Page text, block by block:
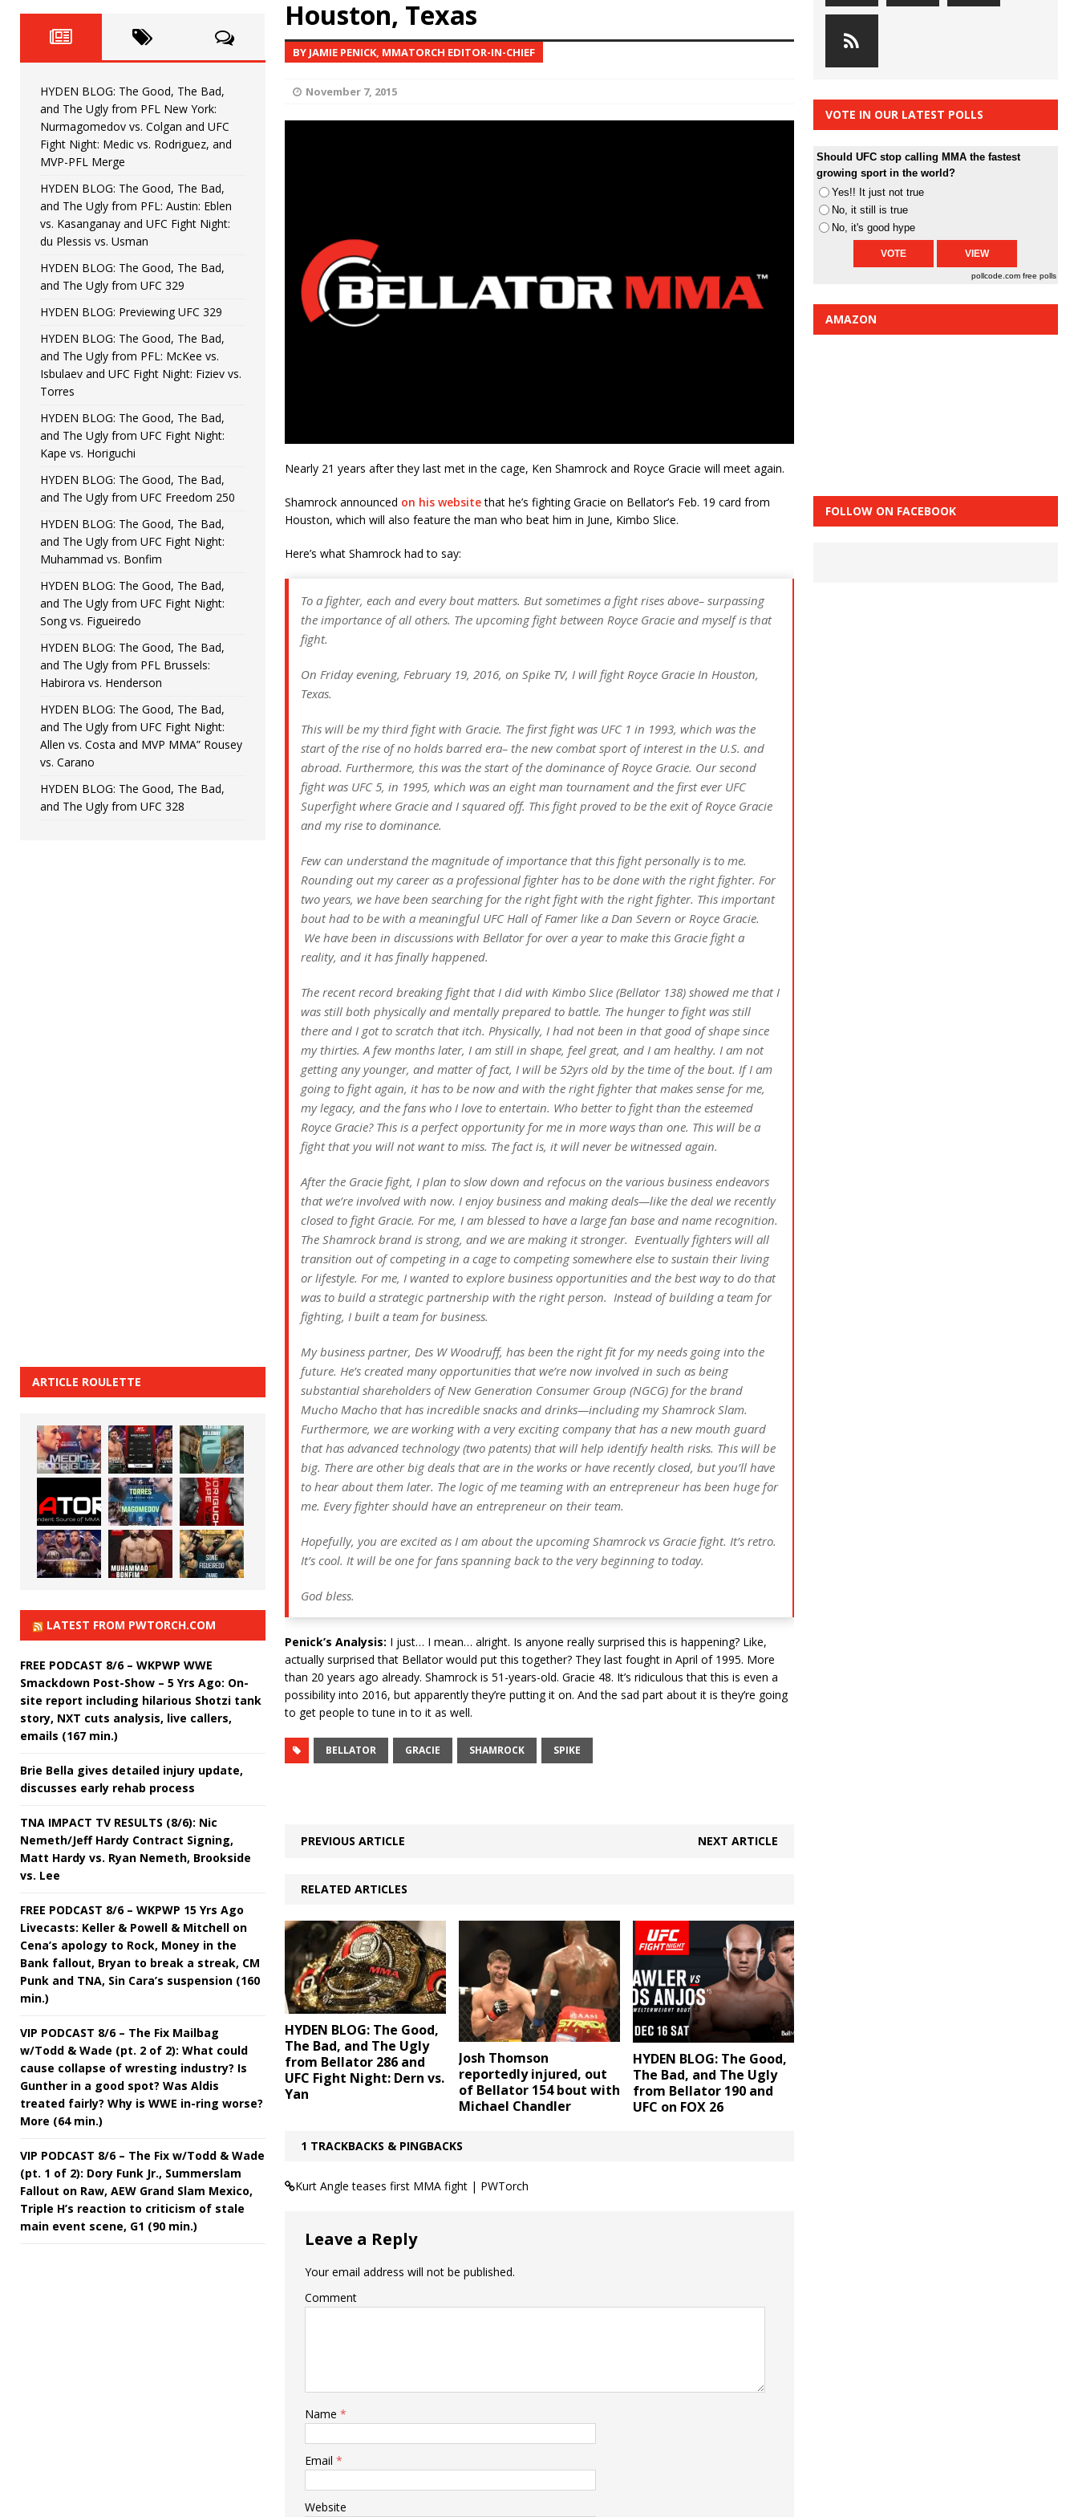
HYDEN'S TAKE
[ June 22, 2026 ] HYDEN BLOG: The Good, The Bad, and The Ugly from UFC Fight Night: Kape vs.
[ June 15, 2026 ] HYDEN BLOG: The Good, The Bad, and The Ugly from UFC Freedom 250
[ June 8, 2026 ] HYDEN BLOG: The Good, The Bad, and The Ugly from UFC Fight Night: Muhammad vs.
Bonfim
[ August 4, 2026 ] HYDEN BLOG: The Good, The Bad, and The Ugly from PFL New York: Nurmagomedov
vs. Colgan and UFC Fight Night: Medic vs. Rodriguez, and MVP-PFL Merge
Houston, Texas
BY JAMIE PENICK, MMATORCH EDITOR-IN-CHIEF
November 7, 2015
Nearly 21 years after they last met in the cage, Ken Shamrock and Royce Gracie will meet again.
Shamrock announced on his websitethat he’s fighting Gracie on Bellator’s Feb. 19 card from
Houston, which will also feature the man who beat him in June, Kimbo Slice.
Here’s what Shamrock had to say:
To a fighter, each and every bout matters. But sometimes a fight rises above– surpassing
the importance of all others. The upcoming fight between Royce Gracie and myself is that
fight.
On Friday evening, February 19, 2016, on Spike TV, I will fight Royce Gracie In Houston,
Texas.
This will be my third fight with Gracie. The first fight was UFC 1 in 1993, which was the
start of the rise of no holds barred era– the new combat sport of interest in the U.S. and
abroad. Furthermore, this was the start of the dominance of Royce Gracie. Our second
fight was UFC 5, in 1995, which was an eight man tournament and the first ever UFC
Superfight where Gracie and I squared off. This fight proved to be the exit of Royce Gracie
and my rise to dominance.
Few can understand the magnitude of importance that this fight personally is to me.
Rounding out my career as a professional fighter has to be done with the right fighter. For
two years, we have been searching for the right fight with the right fighter. This important
bout had to be with a meaningful UFC Hall of Famer like a Dan Severn or Royce Gracie.
We have been in discussions with Bellator for over a year to make this Gracie fight a
reality, and it has finally happened.
The recent record breaking fight that I did with Kimbo Slice (Bellator 138) showed me that I
was still both physically and mentally prepared to battle. The hunger to fight was still
there and I got to scratch that itch. Physically, I had not been in that good of shape since
my thirties. A few months later, I am still in shape, feel great, and I am healthy. I am not
getting any younger, and matter of fact, I will be 52yrs old by the time of the bout. If I am
going to fight again, it has to be now and with the right fighter that makes sense for me,
my legacy, and the fans who I love to entertain. Who better to fight than the esteemed
Royce Gracie? This is a perfect opportunity for me in more ways than one. This will be a
fight that you will not want to miss. The fact is, it will never be witnessed again.
After the Gracie fight, I plan to slow down and refocus on the various business endeavors
that we’re involved with now. I enjoy business and making deals—like the deal we recently
closed to fight Gracie. For me, I am blessed to have a large fan base and name recognition.
The Shamrock brand is strong, and we are making it stronger. Eventually fighters will all
transition out of competing in a cage to competing somewhere else to sustain their living
or lifestyle. For me, I wanted to explore business opportunities and the best way to do that
was to build a strategic partnership with the right person. Instead of building a team for
fighting, I built a team for business.
My business partner, Des W Woodruff, has been the right fit for my needs going into the
future. He’s created many opportunities that we’re now involved in such as being
substantial shareholders of New Generation Consumer Group (NGCG) for the brand
Mucho Macho that has incredible snacks and drinks—including my Shamrock Slam.
Furthermore, we are working with a very exciting company that has a new mouth guard
that has advanced technology (two patents) that will help identify health risks. This will be
big. There are other big deals that are in the works or have recently closed, but you’ll have
to hear about them later. The logic of me teaming with an entrepreneur has been huge for
me. Every fighter should have an entrepreneur on their team.
Hopefully, you are excited as I am about the upcoming Shamrock vs Gracie fight. It’s retro.
It’s cool. It will be one for fans spanning back to the very beginning to today.
​God bless.
Penick’s Analysis: I just… I mean… alright. Is anyone really surprised this is happening? Like,
actually surprised that Bellator would put this together? They last fought in April of 1995. More
than 20 years ago already. Shamrock is 51-years-old. Gracie 48. It’s ridiculous that this is even a
possibility into 2016, but apparently they’re putting it on. And the sad part about it is they’re going
to get people to tune in to it as well.
BELLATOR GRACIE SHAMROCK SPIKE
PREVIOUS ARTICLE NEXT ARTICLE
RELATED ARTICLES
HYDEN BLOG: The Good,
The Bad, and The Ugly
from Bellator 286 and
UFC Fight Night: Dern vs.
Yan
Josh Thomson
reportedly injured, out
of Bellator 154 bout with
Michael Chandler
HYDEN BLOG: The Good,
The Bad, and The Ugly
from Bellator 190 and
UFC on FOX 26
1 TRACKBACKS & PINGBACKS
Kurt Angle teases first MMA fight | PWTorch
Leave a Reply
Your email address will not be published.
Comment
Name *
Email *
Website
HYDEN BLOG: The Good, The Bad,
and The Ugly from PFL New York:
Nurmagomedov vs. Colgan and UFC
Fight Night: Medic vs. Rodriguez, and
MVP-PFL Merge
HYDEN BLOG: The Good, The Bad,
and The Ugly from PFL: Austin: Eblen
vs. Kasanganay and UFC Fight Night:
du Plessis vs. Usman
HYDEN BLOG: The Good, The Bad,
and The Ugly from UFC 329
HYDEN BLOG: Previewing UFC 329
HYDEN BLOG: The Good, The Bad,
and The Ugly from PFL: McKee vs.
Isbulaev and UFC Fight Night: Fiziev vs.
Torres
HYDEN BLOG: The Good, The Bad,
and The Ugly from UFC Fight Night:
Kape vs. Horiguchi
HYDEN BLOG: The Good, The Bad,
and The Ugly from UFC Freedom 250
HYDEN BLOG: The Good, The Bad,
and The Ugly from UFC Fight Night:
Muhammad vs. Bonfim
HYDEN BLOG: The Good, The Bad,
and The Ugly from UFC Fight Night:
Song vs. Figueiredo
HYDEN BLOG: The Good, The Bad,
and The Ugly from PFL Brussels:
Habirora vs. Henderson
HYDEN BLOG: The Good, The Bad,
and The Ugly from UFC Fight Night:
Allen vs. Costa and MVP MMA” Rousey
vs. Carano
HYDEN BLOG: The Good, The Bad,
and The Ugly from UFC 328
ARTICLE ROULETTE
LATEST FROM PWTORCH.COM
FREE PODCAST 8/6 – WKPWP WWE
Smackdown Post-Show – 5 Yrs Ago: On-
site report including hilarious Shotzi tank
story, NXT cuts analysis, live callers,
emails (167 min.)
Brie Bella gives detailed injury update,
discusses early rehab process
TNA IMPACT TV RESULTS (8/6): Nic
Nemeth/Jeff Hardy Contract Signing,
Matt Hardy vs. Ryan Nemeth, Brookside
vs. Lee
FREE PODCAST 8/6 – WKPWP 15 Yrs Ago
Livecasts: Keller & Powell & Mitchell on
Cena’s apology to Rock, Money in the
Bank fallout, Bryan to break a streak, CM
Punk and TNA, Sin Cara’s suspension (160
min.)
VIP PODCAST 8/6 – The Fix Mailbag
w/Todd & Wade (pt. 2 of 2): What could
cause collapse of wresting industry? Is
Gunther in a good spot? Was Aldis
treated fairly? Why is WWE in-ring worse?
More (64 min.)
VIP PODCAST 8/6 – The Fix w/Todd & Wade
(pt. 1 of 2): Dory Funk Jr., Summerslam
Fallout on Raw, AEW Grand Slam Mexico,
Triple H’s reaction to criticism of stale
main event scene, G1 (90 min.)
VOTE IN OUR LATEST POLLS
Should UFC stop calling MMA the fastest
growing sport in the world?
Yes!! It just not true
No, it still is true
No, it's good hype
pollcode.com free polls
AMAZON
FOLLOW ON FACEBOOK